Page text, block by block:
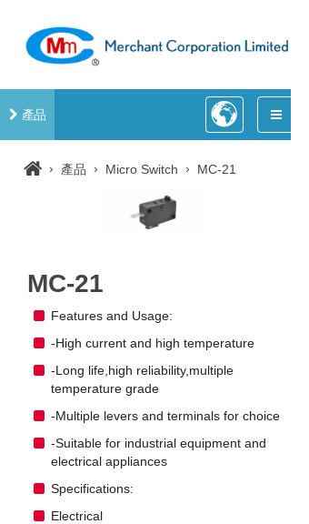
產品
› 產品 › Micro Switch › MC-21
MC-21
Features and Usage:
-High current and high temperature
-Long life,high reliability,multiple
temperature grade
-Multiple levers and terminals for choice
-Suitable for industrial equipment and
electrical appliances
Specifications:
Electrical